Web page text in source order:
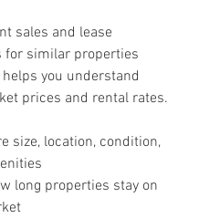
sales and lease
for similar properties
you understand
prices and rental rates.
size, location, condition,
long properties stay on